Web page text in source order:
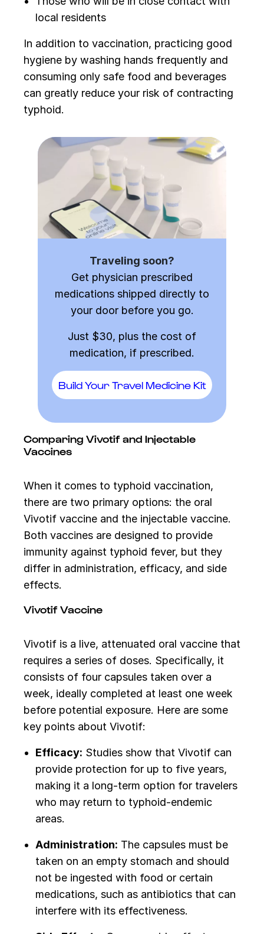
local residents
In addition to vaccination, practicing good
hygiene by washing hands frequently and
consuming only safe food and beverages
can greatly reduce your risk of contracting
typhoid.
Traveling soon?
Get physician prescribed
medications shipped directly to
your door before you go.
Just $30, plus the cost of
medication, if prescribed.
Build Your Travel Medicine Kit
Comparing Vivotif and Injectable
Vaccines
When it comes to typhoid vaccination,
there are two primary options: the oral
Vivotif vaccine and the injectable vaccine.
Both vaccines are designed to provide
immunity against typhoid fever, but they
differ in administration, efficacy, and side
effects.
Vivotif Vaccine
Vivotif is a live, attenuated oral vaccine that
requires a series of doses. Specifically, it
consists of four capsules taken over a
week, ideally completed at least one week
before potential exposure. Here are some
key points about Vivotif:
Efficacy: Studies show that Vivotif can
provide protection for up to five years,
making it a long-term option for travelers
who may return to typhoid-endemic
areas.
Administration: The capsules must be
taken on an empty stomach and should
not be ingested with food or certain
medications, such as antibiotics that can
interfere with its effectiveness.